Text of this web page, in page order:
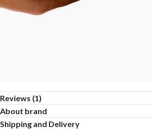
Reviews (1)
About brand
Shipping and Delivery